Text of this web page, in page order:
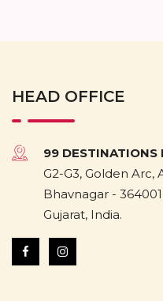
HEAD OFFICE
99 DESTINATIONS
G2-G3, Golden Arc,
Bhavnagar - 364001
Gujarat, India.